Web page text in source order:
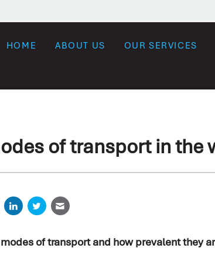
HOME ABOUT US OUR SERVICES
of transport in the
of transport and how prevalent they